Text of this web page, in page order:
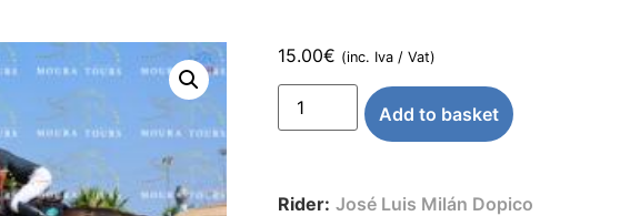
15.00€ (inc. Iva / Vat)
Add to basket
Rider: José Luis Milán Dopico